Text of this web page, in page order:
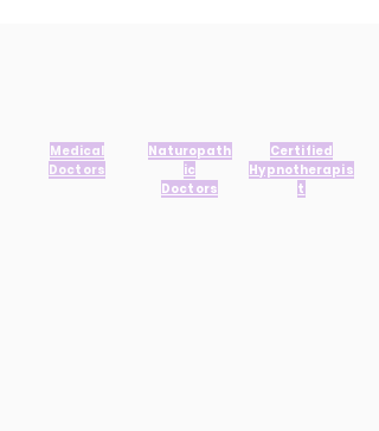
Medical
Doctors
Naturopath
ic
Doctors
Certified
Hypnotherapis
t